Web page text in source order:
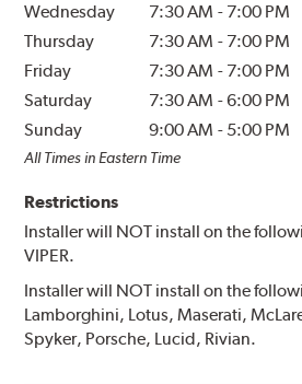
Wednesday
7:30 AM - 7:00 PM
Thursday
7:30 AM - 7:00 PM
Friday
7:30 AM - 7:00 PM
Saturday
7:30 AM -6:00 PM
Sunday
9:00 AM - 5:00 PM
All Times in Eastern Time
Restrictions
Installer will NOT install on the
VIPER.
Installer will NOT install on the
Lamborghini, Lotus, Maserati,
Spyker, Porsche, Lucid, Rivian.